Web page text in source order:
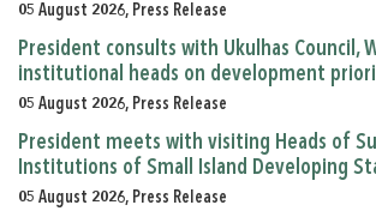
05 August 2026, Press Release
President consults with Ukulhas Council,
institutional heads on development
05 August 2026, Press Release
President meets with visiting Heads of
Institutions of Small Island Developing
05 August 2026, Press Release